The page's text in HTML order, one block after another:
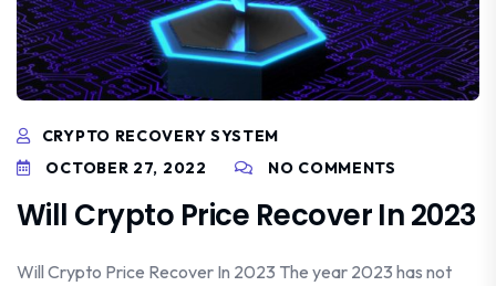
CRYPTO RECOVERY SYSTEM
OCTOBER 27, 2022
NO COMMENTS
Will Crypto Price Recover In 2023
Will Crypto Price Recover In 2023 The year 2023 has not